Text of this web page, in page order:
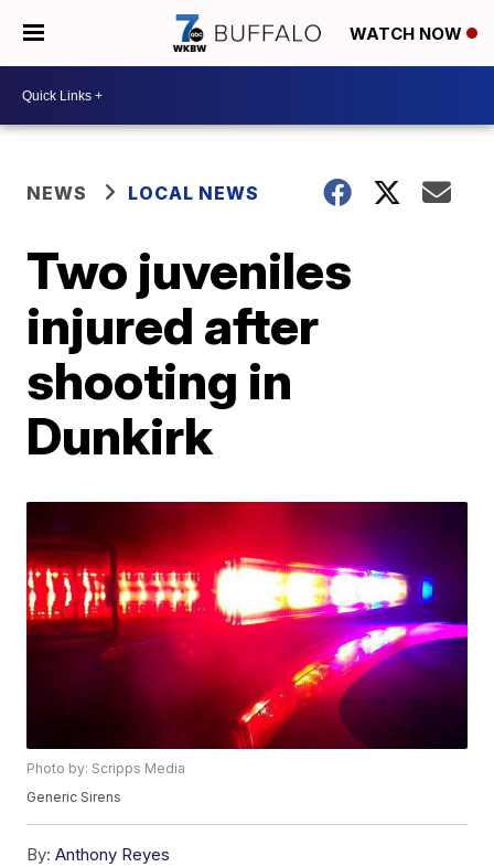
WATCH NOW
NEWS LOCAL NEWS
Two juveniles
injured after
shooting in
Dunkirk
Photo by: Scripps Media
Generic Sirens
By: Anthony Reyes